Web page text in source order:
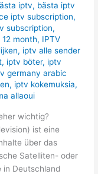
iptv, bästa iptv
iptv subscription,
subscription,
12 month, IPTV
, iptv alle sender
, iptv böter, iptv
germany arabic
, iptv kokemuksia,
allaoui
wichtig?
ist eine
über das
Satelliten- oder
in Deutschland